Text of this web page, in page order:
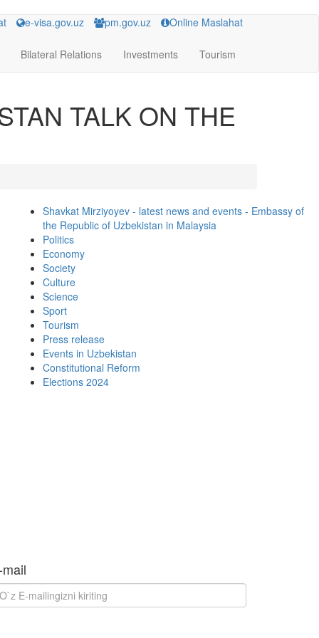
e-visa.gov.uz pm.gov.uz Online Maslahat
Bilateral Relations Investments Tourism
TALK ON THE
Shavkat Mirziyoyev - latest news and events - Embassy of
the Republic of Uzbekistan in Malaysia
Politics
Economy
Society
Culture
Science
Sport
Tourism
Press release
Events in Uzbekistan
Constitutional Reform
Elections 2024